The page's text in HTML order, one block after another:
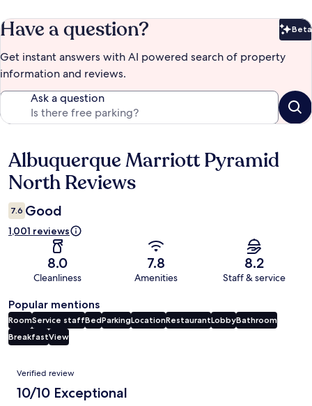
Have a question? Beta
Get instant answers with AI powered search of property
information and reviews.
Ask a question
Reviews
Albuquerque Marriott Pyramid
North Reviews
7.6 Good
1,001 reviews
8.0
Cleanliness
7.8
Amenities
8.2
Staff & service
Popular mentions
RoomService staffBedParkingLocationRestaurantLobbyBathroom
BreakfastView
Reviews
Verified review
10/10 Exceptional